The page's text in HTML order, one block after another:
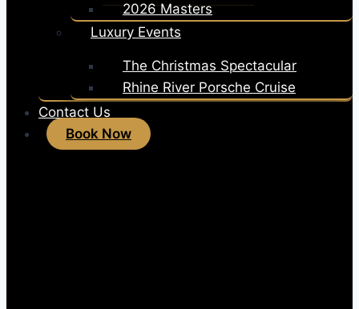
2026 Masters
Luxury Events
The Christmas Spectacular
Rhine River Porsche Cruise
Contact Us
Book Now